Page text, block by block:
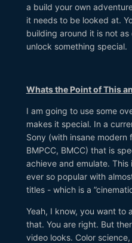
a build your own
it needs to be looked at.
building around it is not
unlock something special.
Whats the Point of This
I am going to use some
makes it special. In a
Sony (with insane
BMPCC, BMCC) that is
achieve and emulate.
ever so popular with
titles - which is a
Yeah, I know, you want to
that. You are right. But
video looks. Color